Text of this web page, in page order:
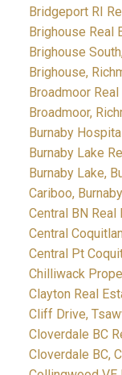
Bridgeport RI
Brighouse Real
Brighouse
Brighouse,
Broadmoor
Broadmoor,
Burnaby
Burnaby Lake
Burnaby Lake,
Cariboo,
Central BN Real
Central
Central Pt
Chilliwack
Clayton Real
Cliff Drive,
Cloverdale BC
Cloverdale BC,